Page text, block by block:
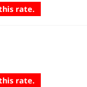
rate.
rate.